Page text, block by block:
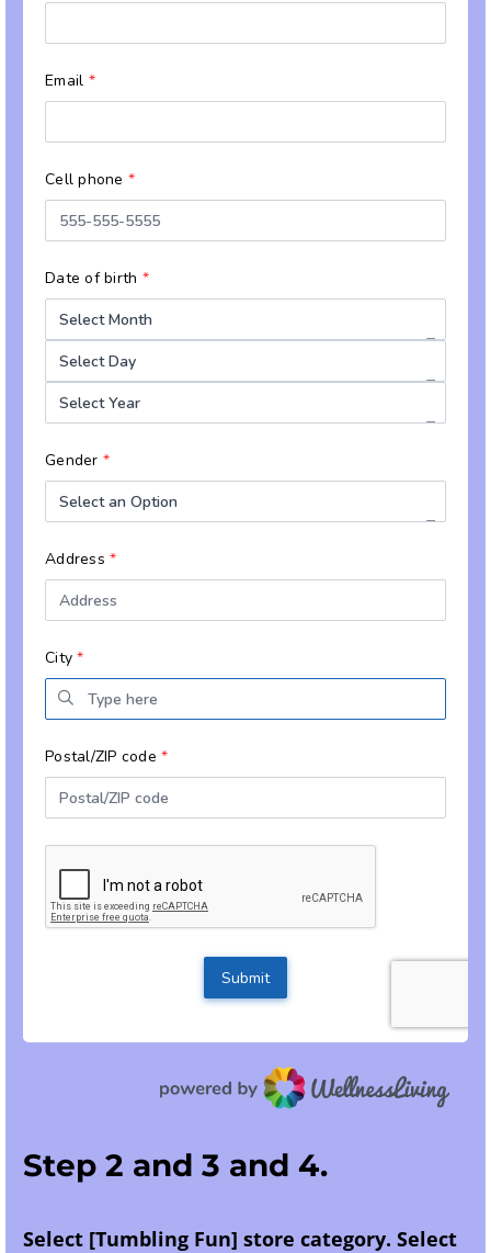
Step 2 and 3 and 4.
Select [Tumbling Fun] store category. Select